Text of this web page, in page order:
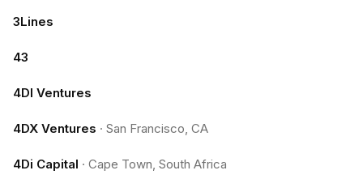
3Lines
43
4DI Ventures
4DX Ventures · San Francisco, CA
4Di Capital · Cape Town, South Africa